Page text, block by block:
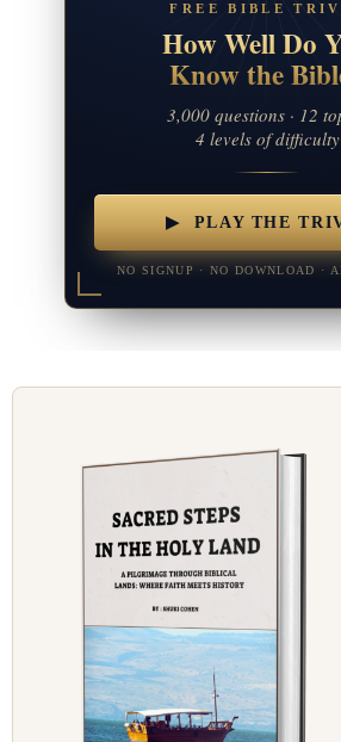
FREE BIBLE
How Well Do
Know the
3,000 questions · 12
4 levels of difficulty
▶ PLAY THE
NO SIGNUP · NO DOWNLOAD ·